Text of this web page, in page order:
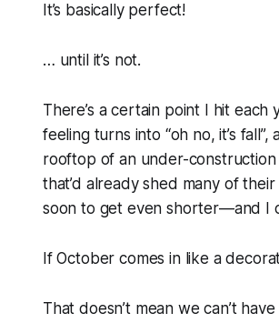
It’s basically perfect!
… until it’s not.
There’s a certain point I hit
feeling turns into “oh no, it’s fall ”,
rooftop of an under-
that’d already shed many of
soon to get even shorter—and I
If October comes in like a
That doesn’t mean we can’t